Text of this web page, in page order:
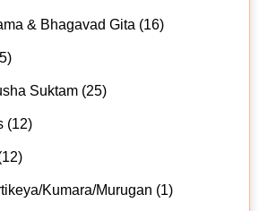
& Bhagavad Gita (16)
Suktam (25)
(12)
Kumara/Murugan (1)